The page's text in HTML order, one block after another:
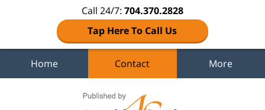
Call 24/7: 704.370.2828
Tap Here To Call Us
Home Contact More